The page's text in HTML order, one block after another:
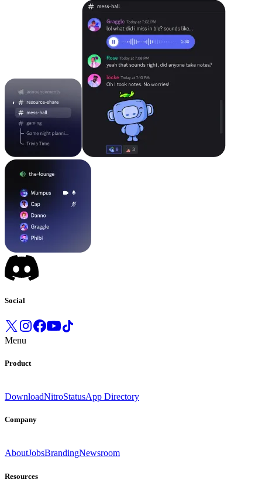
Social
Menu
Product
DownloadNitroStatusApp Directory
Company
AboutJobsBrandingNewsroom
Resources